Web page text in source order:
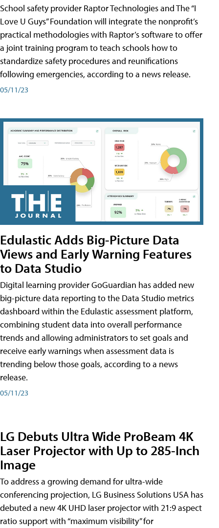
School safety provider Raptor Technologies and The “I
Love U Guys” Foundation will integrate the nonprofit’s
practical methodologies with Raptor’s software to offer
a joint training program to teach schools how to
standardize safety procedures and reunifications
following emergencies, according to a news release.
05/11/23
Edulastic Adds Big-Picture Data
Views and Early Warning Features
to Data Studio
Digital learning provider GoGuardian has added new
big-picture data reporting to the Data Studio metrics
dashboard within the Edulastic assessment platform,
combining student data into overall performance
trends and allowing administrators to set goals and
receive early warnings when assessment data is
trending below those goals, according to a news
release.
05/11/23
LG Debuts Ultra Wide ProBeam 4K
Laser Projector with Up to 285-Inch
Image
To address a growing demand for ultra-wide
conferencing projection, LG Business Solutions USA has
debuted a new 4K UHD laser projector with 21:9 aspect
ratio support with “maximum visibility” for